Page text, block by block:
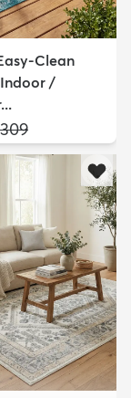
Clean
/